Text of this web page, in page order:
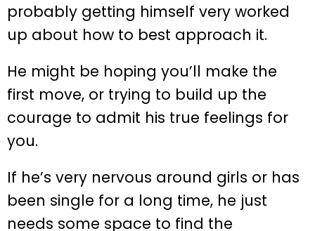
probably getting himself very worked
up about how to best approach it.
He might be hoping you’ll make the
first move, or trying to build up the
courage to admit his true feelings for
you.
If he’s very nervous around girls or has
been single for a long time, he just
needs some space to find the